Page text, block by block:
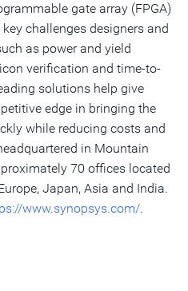
gate array (FPGA)
challenges designers and
as power and yield
verification and time-to-
solutions help give
edge in bringing the
while reducing costs and
in Mountain
70 offices located
Japan, Asia and India.
www.synopsys.com/.